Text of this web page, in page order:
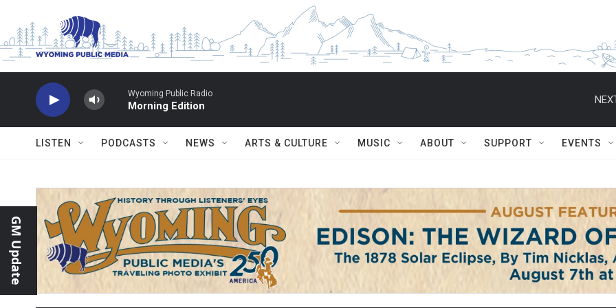
Wyoming Public Radio
Morning Edition
LISTEN PODCASTS NEWS ARTS & CULTURE MUSIC ABOUT SUPPORT EVENTS
GM Update